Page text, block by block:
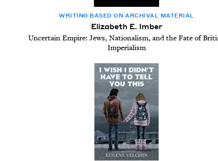
WRIT­ING BASED ON ARCHIVAL MATERIAL
Elizabeth E. Imber
Uncertain Empire: Jews, Nationalism, and the Fate of
Imperialism